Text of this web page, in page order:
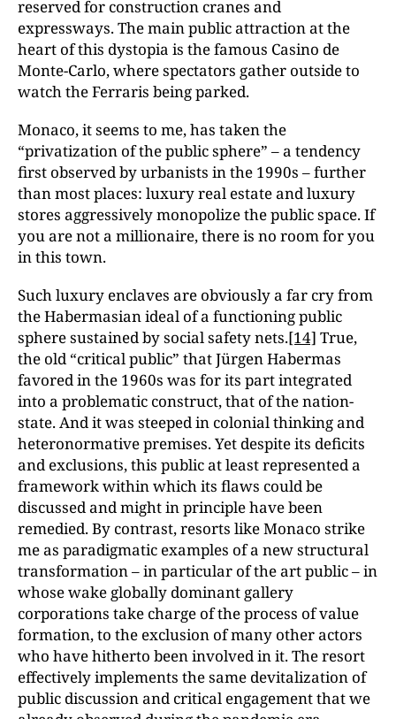
reserved for construction cranes and
expressways. The main public attraction at the
heart of this dystopia is the famous Casino de
Monte-Carlo, where spectators gather outside to
watch the Ferraris being parked.
Monaco, it seems to me, has taken the
“privatization of the public sphere” – a tendency
first observed by urbanists in the 1990s – further
than most places: luxury real estate and luxury
stores aggressively monopolize the public space. If
you are not a millionaire, there is no room for you
in this town.
Such luxury enclaves are obviously a far cry from
the Habermasian ideal of a functioning public
sphere sustained by social safety nets.[14] True,
the old “critical public” that Jürgen Habermas
favored in the 1960s was for its part integrated
into a problematic construct, that of the nation-
state. And it was steeped in colonial thinking and
heteronormative premises. Yet despite its deficits
and exclusions, this public at least represented a
framework within which its flaws could be
discussed and might in principle have been
remedied. By contrast, resorts like Monaco strike
me as paradigmatic examples of a new structural
transformation – in particular of the art public – in
whose wake globally dominant gallery
corporations take charge of the process of value
formation, to the exclusion of many other actors
who have hitherto been involved in it. The resort
effectively implements the same devitalization of
public discussion and critical engagement that we